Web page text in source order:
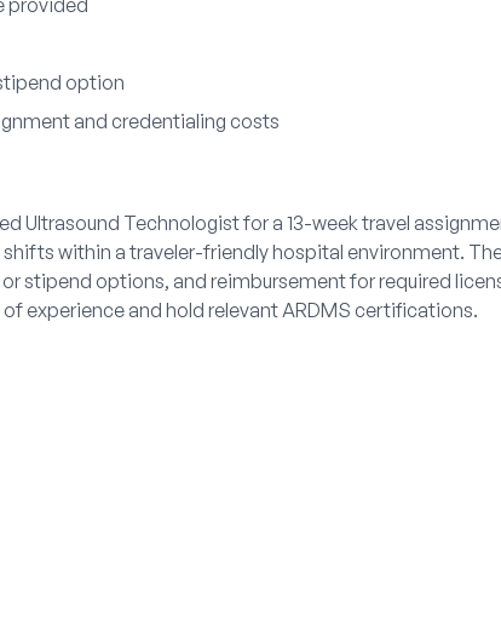
provided
option
and credentialing costs
Ultrasound Technologist for a 13-week travel
within a traveler-friendly hospital environment.
stipend options, and reimbursement for required
of experience and hold relevant ARDMS certifications.